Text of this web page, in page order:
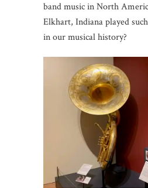
band music in North
Elkhart, Indiana played
in our musical history?